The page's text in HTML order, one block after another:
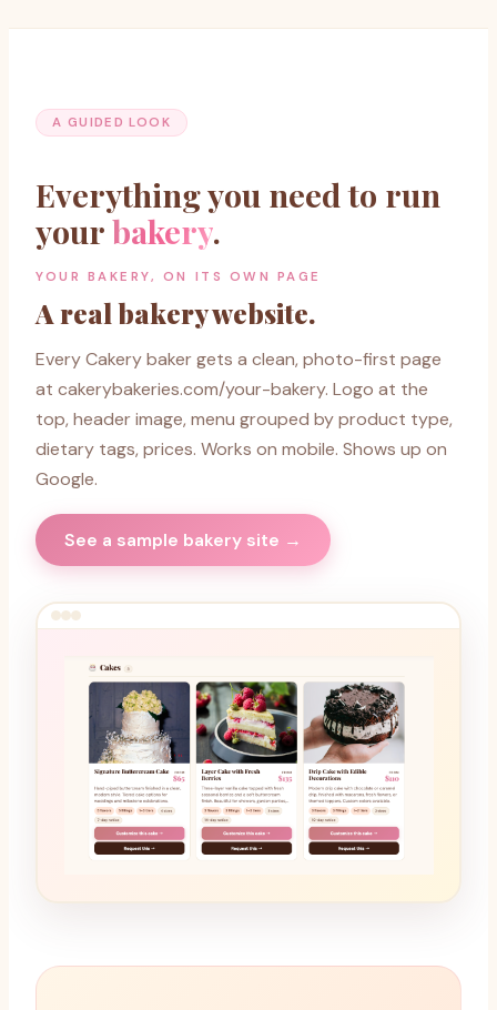
A GUIDED LOOK
Everything you need to run
yourbakery.
YOUR BAKERY, ON ITS OWN PAGE
A real bakery website.
Every Cakery baker gets a clean, photo-first page
at cakerybakeries.com/your-bakery. Logo at the
top, header image, menu grouped by product type,
dietary tags, prices. Works on mobile. Shows up on
Google.
See a sample bakery site →